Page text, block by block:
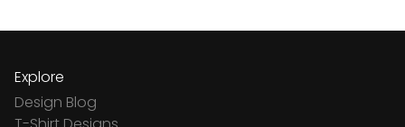
Explore
Design Blog